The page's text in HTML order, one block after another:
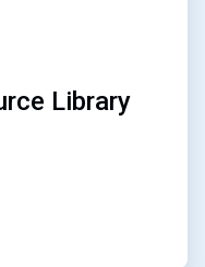
Library